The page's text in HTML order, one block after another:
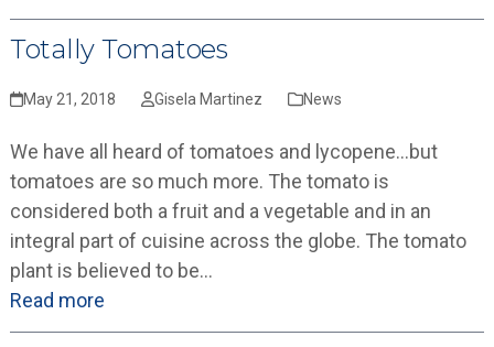
Totally Tomatoes
May 21, 2018 Gisela Martinez News
We have all heard of tomatoes and lycopene…but
tomatoes are so much more. The tomato is
considered both a fruit and a vegetable and in an
integral part of cuisine across the globe. The tomato
plant is believed to be…
Read more